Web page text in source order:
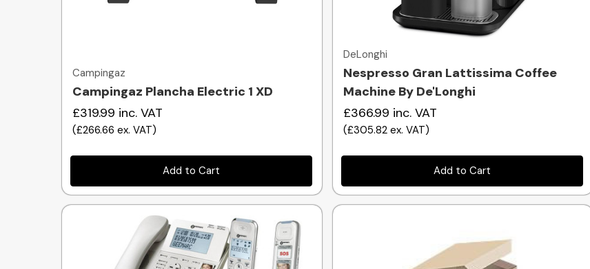
Campingaz
Campingaz Plancha Electric 1 XD
£319.99 inc. VAT
(£266.66 ex. VAT)
Add to Cart
Quick view
DeLonghi
Nespresso Gran Lattissima Coffee
Machine By De'Longhi
£366.99 inc. VAT
(£305.82 ex. VAT)
Add to Cart